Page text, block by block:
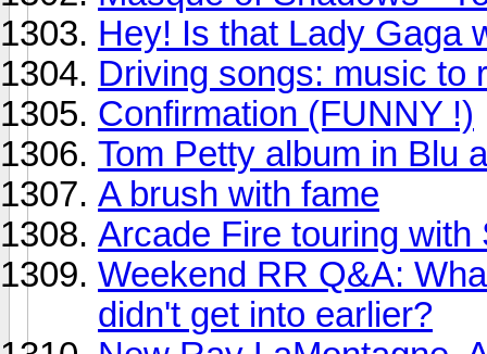
Hey! Is that Lady Gaga
Driving songs: music to
Confirmation (FUNNY !)
Tom Petty album in Blu
A brush with fame
Arcade Fire touring with
Weekend RR Q&A:
didn't get into earlier?